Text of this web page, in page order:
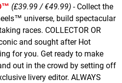
(£39.99 / €49.99) - Collect the
universe, build spectacular
races. COLLECTOR OR
and sought after Hot
for you. Get ready to make
out in the crowd by setting off
livery editor. ALWAYS